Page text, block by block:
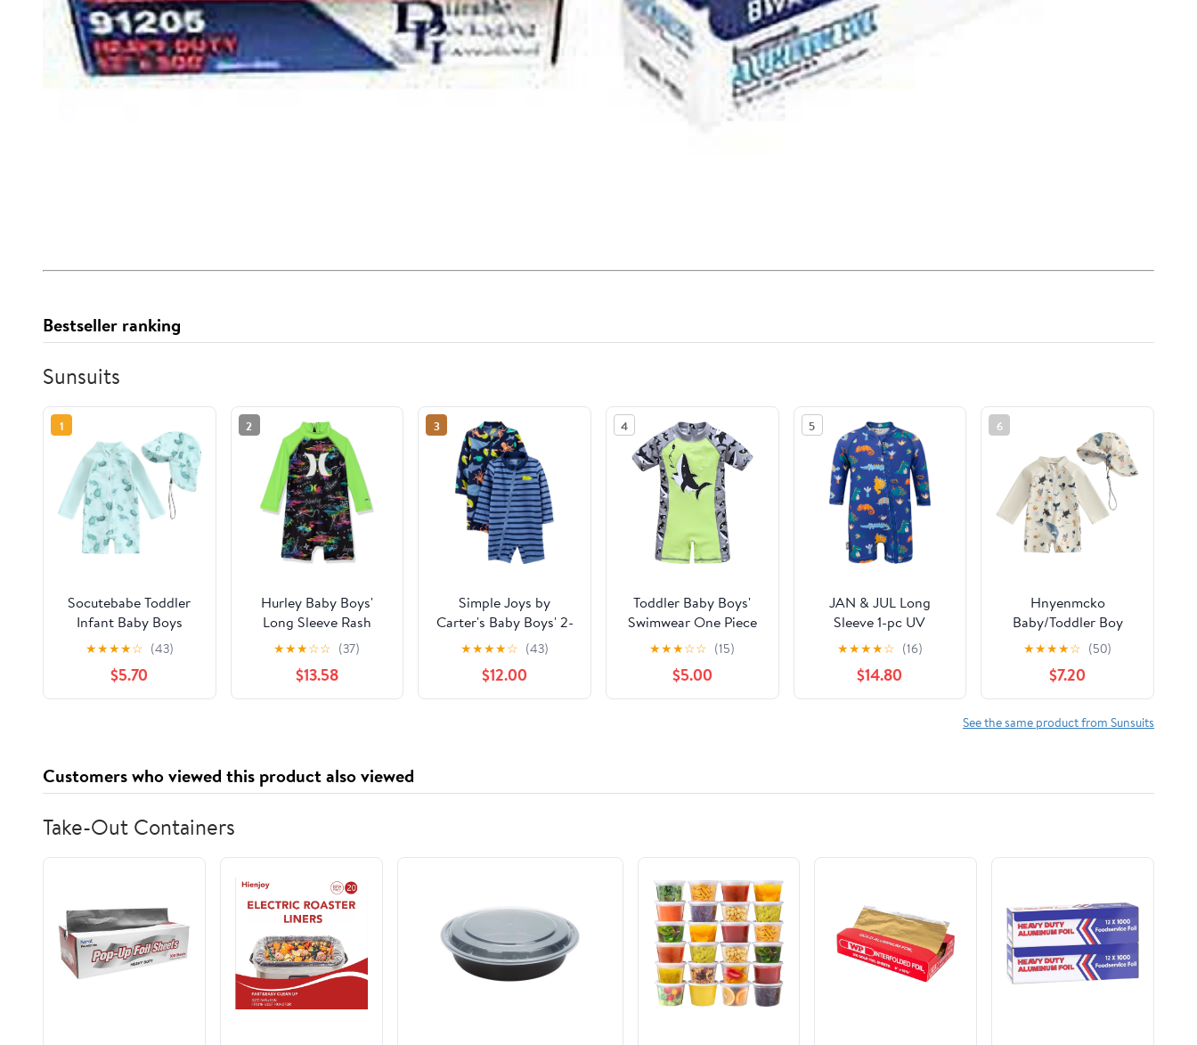
Bestseller ranking
Sunsuits
1
Socutebabe Toddler
Infant Baby Boys
Swimsuit Kids Rash
Guard One Piece
Newborn Zipper
Bathing Suit Swimwear
★★★★☆ (43)
$5.70
2
Hurley Baby Boys'
Long Sleeve Rash
Guard Coverall
★★★☆☆ (37)
$13.58
3
Simple Joys by
Carter's Baby Boys' 2-
Pack 1-piece Zip
Rashguards
★★★★☆ (43)
$12.00
4
Toddler Baby Boys'
Swimwear One Piece
UPF 50+ Swimsuit Boy
Lovely Cartoon Prints
Bathing Suit
★★★☆☆ (15)
$5.00
5
JAN & JUL Long
Sleeve 1-pc UV
Jumpsuit Rash Guard
(Baby, Toddler)
★★★★☆ (16)
$14.80
6
Hnyenmcko
Baby/Toddler Boy
Rash Guard Swimsuit
Long Sleeve One Piece
Zipper Swimwear
Sunsuit Infant Bathing
Suit Beachwear
★★★★☆ (50)
$7.20
See the same product from Sunsuits
Customers who viewed this product also viewed
Take-Out Containers